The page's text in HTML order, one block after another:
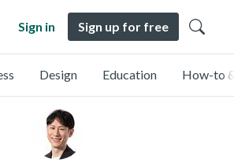
Sign in Sign up for free
Design Education How-to